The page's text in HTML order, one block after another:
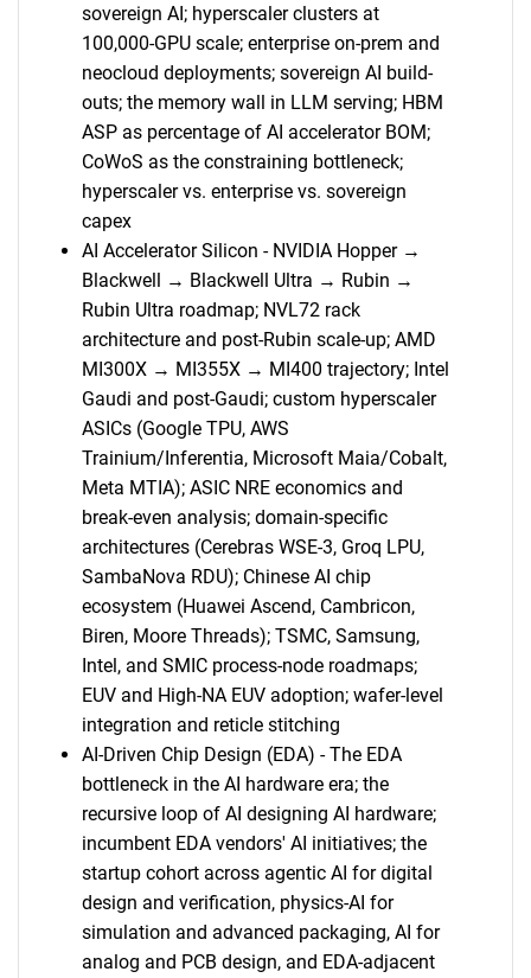
SEARCH
What are you looking
for?
Need help finding what you are looking for?
Contact Us
sovereign AI; hyperscaler clusters at
100,000-GPU scale; enterprise on-prem and
neocloud deployments; sovereign AI build-
outs; the memory wall in LLM serving; HBM
ASP as percentage of AI accelerator BOM;
CoWoS as the constraining bottleneck;
hyperscaler vs. enterprise vs. sovereign
capex
AI Accelerator Silicon - NVIDIA Hopper →
Blackwell → Blackwell Ultra → Rubin →
Rubin Ultra roadmap; NVL72 rack
architecture and post-Rubin scale-up; AMD
MI300X → MI355X → MI400 trajectory; Intel
Gaudi and post-Gaudi; custom hyperscaler
ASICs (Google TPU, AWS
Trainium/Inferentia, Microsoft Maia/Cobalt,
Meta MTIA); ASIC NRE economics and
break-even analysis; domain-specific
architectures (Cerebras WSE-3, Groq LPU,
SambaNova RDU); Chinese AI chip
ecosystem (Huawei Ascend, Cambricon,
Biren, Moore Threads); TSMC, Samsung,
Intel, and SMIC process-node roadmaps;
EUV and High-NA EUV adoption; wafer-level
integration and reticle stitching
AI-Driven Chip Design (EDA) - The EDA
bottleneck in the AI hardware era; the
recursive loop of AI designing AI hardware;
incumbent EDA vendors' AI initiatives; the
startup cohort across agentic AI for digital
design and verification, physics-AI for
simulation and advanced packaging, AI for
analog and PCB design, and EDA-adjacent